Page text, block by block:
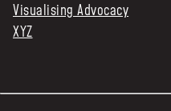
Visualising Advocacy
XYZ